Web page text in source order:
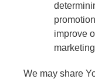
improve
We may share